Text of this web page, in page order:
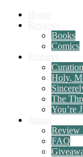
Books
Comics
Holy,
The
You’re
Review
FAQ